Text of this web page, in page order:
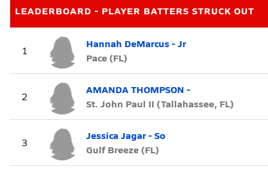
LEADERBOARD - PLAYER BATTERS STRUCK OUT
1
Hannah DeMarcus - Jr
Pace (FL)
2
AMANDA THOMPSON -
St. John Paul II (Tallahassee, FL)
3
Jessica Jagar - So
Gulf Breeze (FL)